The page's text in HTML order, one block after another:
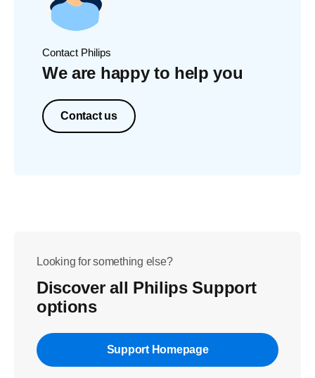
Contact Philips
We are happy to help you
Contact us
Looking for something else?
Discover all Philips Support
options
Support Homepage